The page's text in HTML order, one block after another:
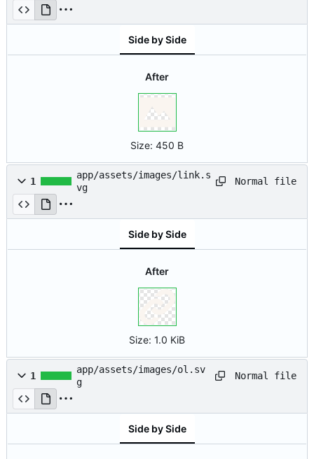
Side by Side
After
Size: 450 B
1
app/assets/images/link.s
vg
Normal file
Side by Side
After
Size: 1.0 KiB
1
app/assets/images/ol.sv
g
Normal file
Side by Side